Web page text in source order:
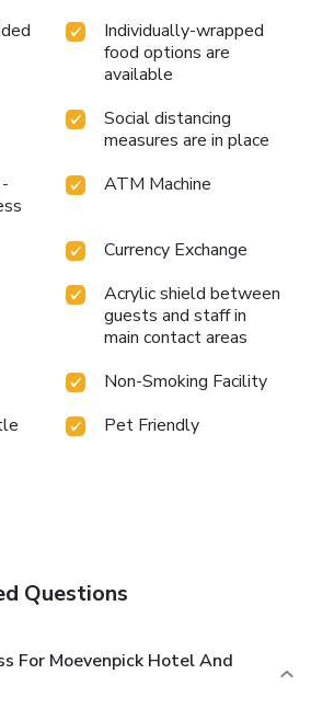
Individually-wrapped
food options are
available
Social distancing
measures are in place
ATM Machine
Currency Exchange
Acrylic shield between
guests and staff in
main contact areas
Non-Smoking Facility
Pet Friendly
Questions
For Moevenpick Hotel And